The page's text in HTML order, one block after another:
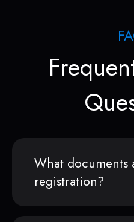
What documents
registration?